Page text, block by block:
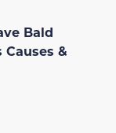
Bald
Causes &